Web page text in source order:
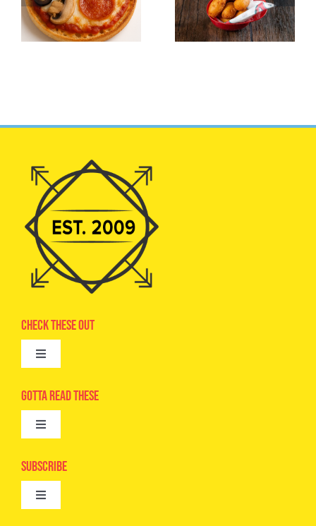
Check These Out
Toggle
Advertise
Camps
Digital Editions
Gotta Read These
Toggle
Epic Kids
Book Club
Subscribe
Toggle